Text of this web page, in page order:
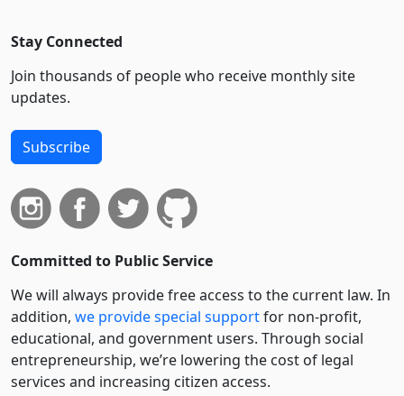
Stay Connected
Join thousands of people who receive monthly site
updates.
Subscribe
Committed to Public Service
We will always provide free access to the current law. In
addition, we provide special supportfor non-profit,
educational, and government users. Through social
entre­pre­neurship, we’re lowering the cost of legal
services and increasing citizen access.